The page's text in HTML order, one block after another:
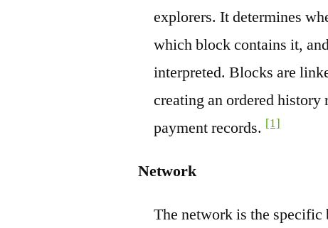
explorers. It determines
which block contains it,
interpreted. Blocks are
creating an ordered
payment records. [1]
Network
The network is the